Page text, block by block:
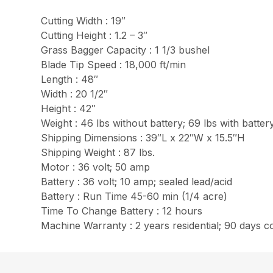
Cutting Width : 19″
Cutting Height : 1.2 – 3″
Grass Bagger Capacity : 1 1/3 bushel
Blade Tip Speed : 18,000 ft/min
Length : 48″
Width : 20 1/2″
Height : 42″
Weight : 46 lbs without battery; 69 lbs with
Shipping Dimensions : 39″L x 22″W x 15.5″H
Shipping Weight : 87 lbs.
Motor : 36 volt; 50 amp
Battery : 36 volt; 10 amp; sealed lead/acid
Battery : Run Time 45-60 min (1/4 acre)
Time To Change Battery : 12 hours
Machine Warranty : 2 years residential; 90 days